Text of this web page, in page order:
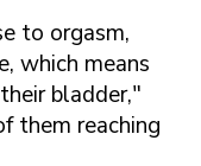
to orgasm,
which means
bladder,"
them reaching